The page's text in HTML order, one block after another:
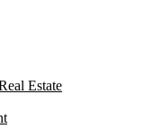
Estate